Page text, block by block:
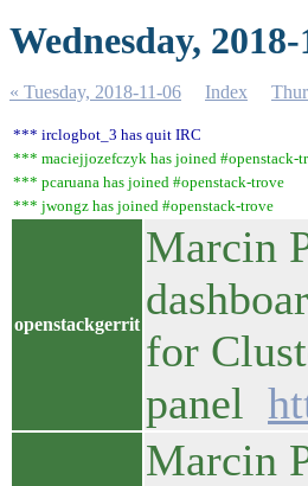
Wednesday, 2018-
« Tuesday, 2018-11-06 Index
*** irclogbot_3 has quit IRC
*** maciejjozefczyk has joined #openstack-
*** pcaruana has joined #openstack-trove
*** jwongz has joined #openstack-trove
openstackgerrit
Marcin
for
panel
Marcin